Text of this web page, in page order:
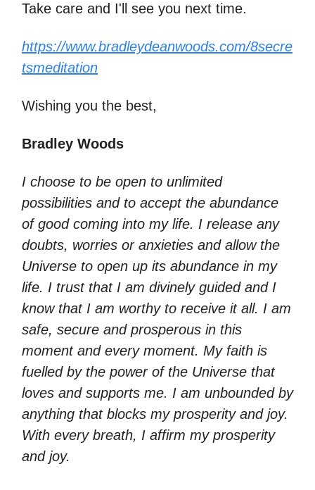
Take care and I'll see you next time.
https://www.bradleydeanwoods.com/8secre
tsmeditation
Wishing you the best,
Bradley Woods
I choose to be open to unlimited
possibilities and to accept the abundance
of good coming into my life. I release any
doubts, worries or anxieties and allow the
Universe to open up its abundance in my
life. I trust that I am divinely guided and I
know that I am worthy to receive it all. I am
safe, secure and prosperous in this
moment and every moment. My faith is
fuelled by the power of the Universe that
loves and supports me. I am unbounded by
anything that blocks my prosperity and joy.
With every breath, I affirm my prosperity
and joy.